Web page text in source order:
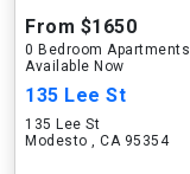
From $1650
0 Bedroom Apartments
Available Now
135 Lee St
135 Lee St
Modesto , CA 95354